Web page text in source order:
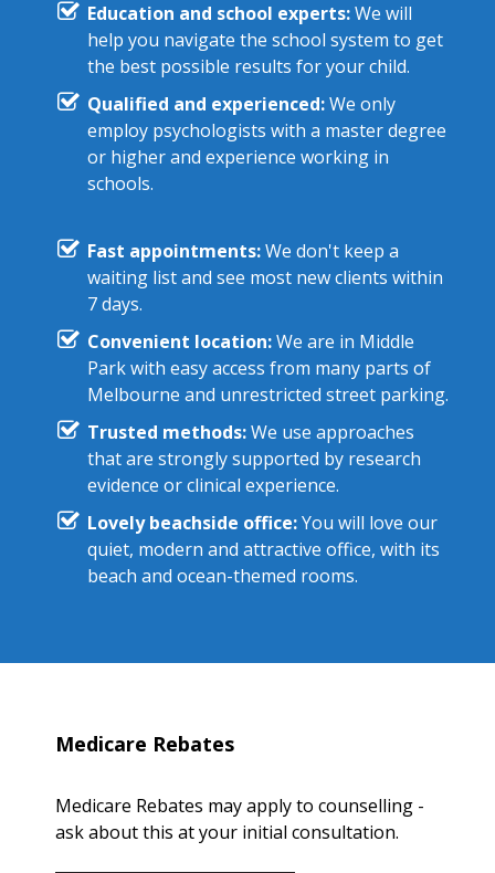
Education and school experts:We will
help you navigate the school system to get
the best possible results for your child.
Qualified and experienced:We only
employ psychologists with a master degree
or higher and experience working in
schools.
Fast appointments:We don't keep a
waiting list and see most new clients within
7 days.
Convenient location:We are in Middle
Park with easy access from many parts of
Melbourne and unrestricted street parking.
Trusted methods:We use approaches
that are strongly supported by research
evidence or clinical experience.
Lovely beachside office:You will love our
quiet, modern and attractive office, with its
beach and ocean-themed rooms.
Medicare Rebates
Medicare Rebates may apply to counselling -
ask about this at your initial consultation.